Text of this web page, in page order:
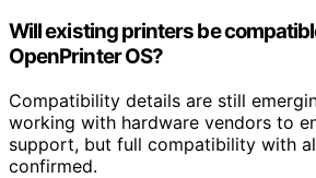
Will existing printers be
OpenPrinter OS?
Compatibility details are still
working with hardware vendors to
support, but full compatibility with
confirmed.